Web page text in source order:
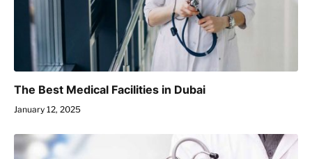
The Best Medical Facilities in Dubai
January 12, 2025